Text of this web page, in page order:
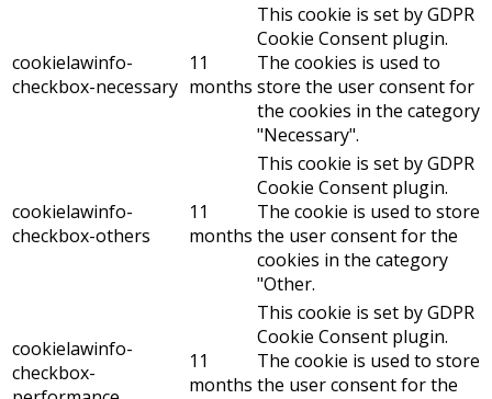
cookielawinfo-
checkbox-necessary
11
months
This cookie is set by GDPR
Cookie Consent plugin.
The cookies is used to
store the user consent for
the cookies in the category
"Necessary".
cookielawinfo-
checkbox-others
11
months
This cookie is set by GDPR
Cookie Consent plugin.
The cookie is used to store
the user consent for the
cookies in the category
"Other.
cookielawinfo-
checkbox-
11
months
This cookie is set by GDPR
Cookie Consent plugin.
The cookie is used to store
the user consent for the